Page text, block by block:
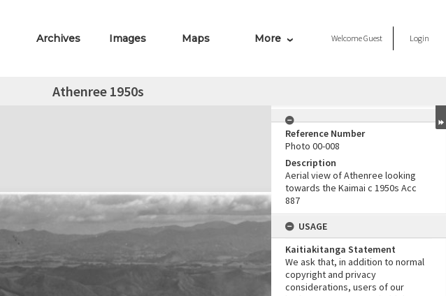
Archives Images Maps More WelcomeGuest Login
Athenree 1950s
Reference Number
Photo 00-008
Description
Aerial view of Athenree looking
towards the Kaimai c 1950s Acc
887
USAGE
Kaitiakitanga Statement
We ask that, in addition to normal
copyright and privacy
considerations, users of our